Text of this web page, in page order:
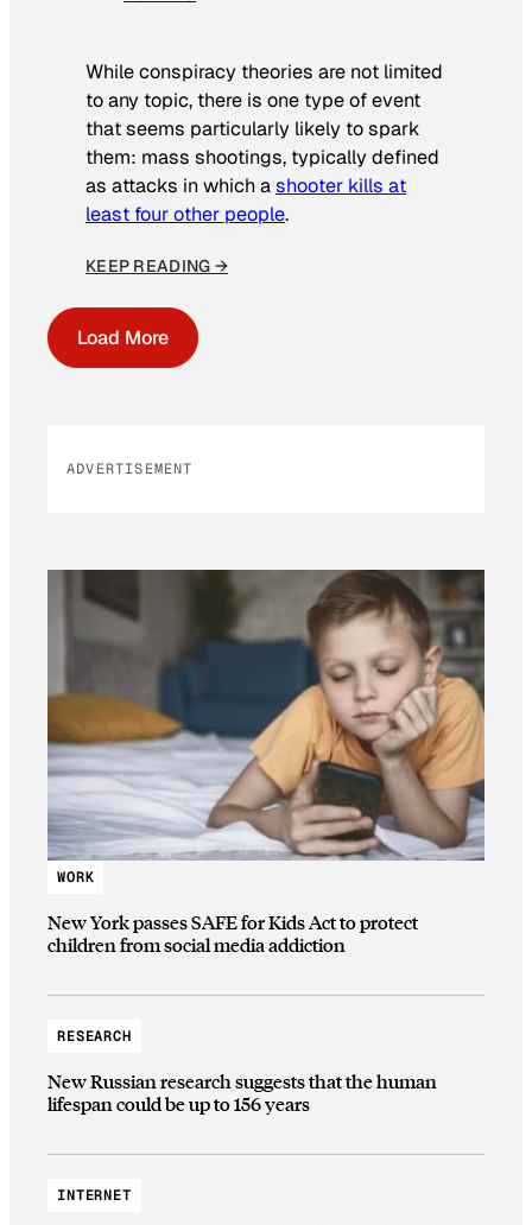
While conspiracy theories are not limited
to any topic, there is one type of event
that seems particularly likely to spark
them: mass shootings, typically defined
as attacks in which ashooter kills at
least four other people.
KEEP READING →
Load More
ADVERTISEMENT
WORK
New York passes SAFE for Kids Act to protect
children from social media addiction
RESEARCH
New Russian research suggests that the human
lifespan could be up to 156 years
INTERNET